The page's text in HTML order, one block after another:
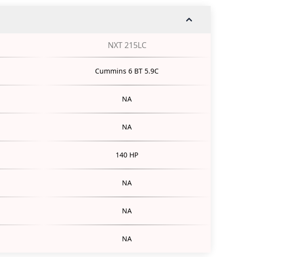
NXT 215LC
Cummins 6 BT 5.9C
NA
NA
140 HP
NA
NA
NA